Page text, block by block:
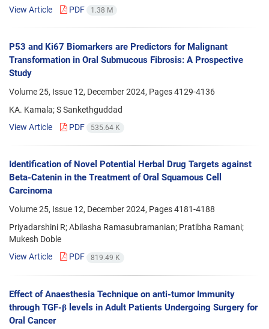
View Article
PDF 1.38 M
P53 and Ki67 Biomarkers are Predictors for Malignant
Transformation in Oral Submucous Fibrosis: A Prospective
Study
Volume 25, Issue 12, December 2024, Pages4129-4136
KA. Kamala; S Sankethguddad
View Article
PDF 535.64 K
Identification of Novel Potential Herbal Drug Targets against
Beta-Catenin in the Treatment of Oral Squamous Cell
Carcinoma
Volume 25, Issue 12, December 2024, Pages4181-4188
Priyadarshini R; Abilasha Ramasubramanian; Pratibha Ramani;
Mukesh Doble
View Article
PDF 819.49 K
Effect of Anaesthesia Technique on anti-tumor Immunity
through TGF-β levels in Adult Patients Undergoing Surgery for
Oral Cancer